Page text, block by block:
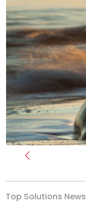
Previous
Top Solutions News